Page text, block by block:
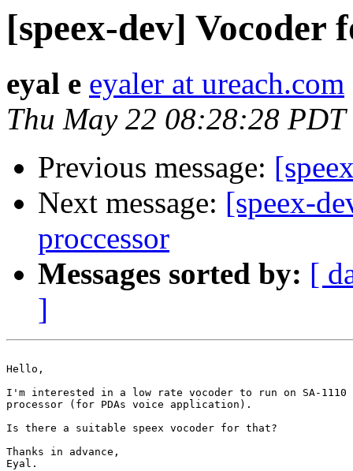
[speex-dev] Vocoder
eyal e eyaler at ureach.com
Thu May 22 08:28:28 PDT
Previous message:
Next message: [speex-
proccessor
Messages sorted by: [
]
Hello,
I'm interested in a low rate vocoder to run on SA-1110
processor (for PDAs voice application).
Is there a suitable speex vocoder for that?
Thanks in advance,
Eyal.